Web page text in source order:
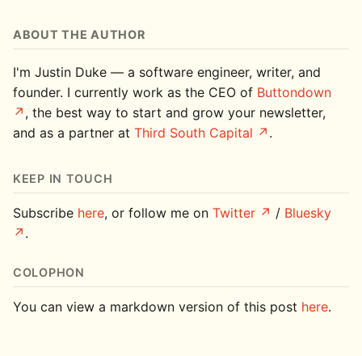
ABOUT THE AUTHOR
I'm Justin Duke — a software engineer, writer, and
founder. I currently work as the CEO of Buttondown
, the best way to start and grow your newsletter,
and as a partner at Third South Capital .
KEEP IN TOUCH
Subscribe here, or follow me on Twitter / Bluesky
.
COLOPHON
You can view a markdown version of this post here.